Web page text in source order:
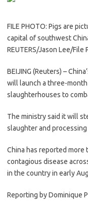
FILE PHOTO: Pigs are
capital of southwest
REUTERS/Jason Lee/File
BEIJING (Reuters) –
will launch a three-
slaughterhouses to
The ministry said it will
slaughter and processing
China has reported
contagious disease
in the country in early
Reporting by Dominique